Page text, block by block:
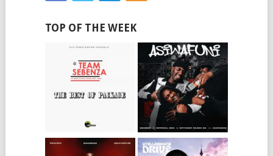
TOP OF THE WEEK